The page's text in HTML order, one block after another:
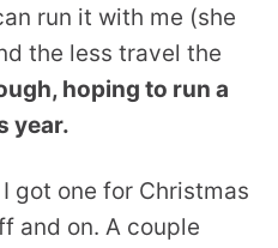
run it with me (she
the less travel the
hoping to run a
year.
got one for Christmas
and on. A couple